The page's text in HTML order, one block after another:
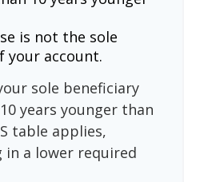
is not the sole
your account.
sole beneficiary
years younger than
table applies,
a lower required